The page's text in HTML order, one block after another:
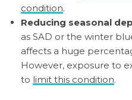
condition.
Reducing seasonal
as SAD or the winter
affects a huge
However, exposure to
to limit this condition.